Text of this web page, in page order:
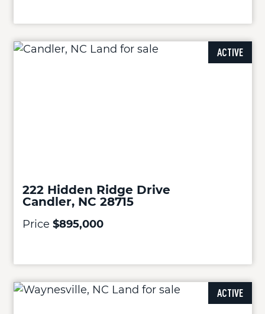
ACTIVE
222 Hidden Ridge Drive
Candler, NC 28715
Price $895,000
ACTIVE